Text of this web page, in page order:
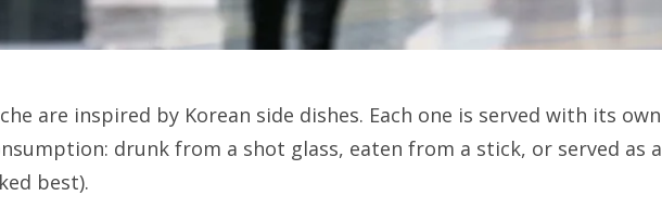
are inspired by Korean side dishes. Each one is served with its own
drunk from a shot glass, eaten from a stick, or served as a
best).